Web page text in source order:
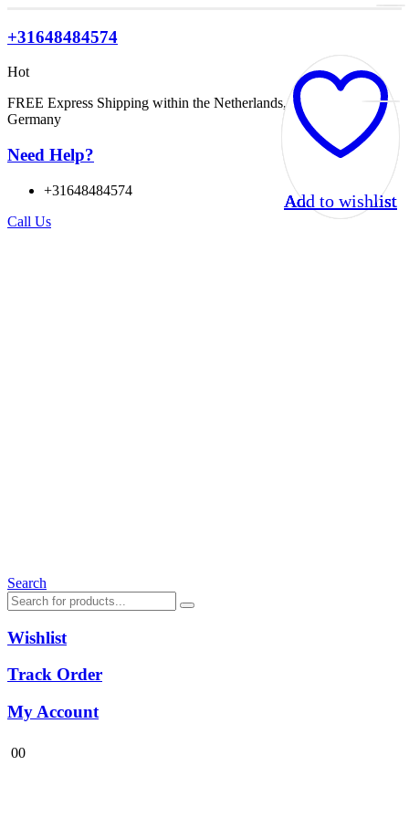
+31648484574
Hot
FREE Express Shipping within the Netherlands, Belgium, and
Germany
Need Help?
+31648484574
Call Us
Search
Wishlist
Track Order
My Account
00
Add to wishlist
Add to wishlist
Add to wishlist
Add to wishlist